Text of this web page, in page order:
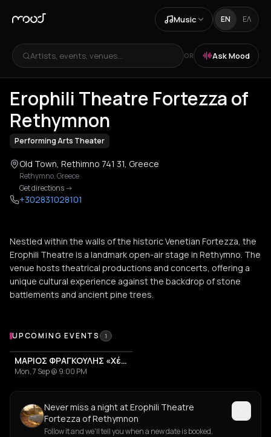
Music EN ΕΛ
Artists, events, venues... OR Ask Mood
+1
Erophili Theatre Fortezza of
Rethymnon
Performing Arts Theater
Old Town, Rethimno 741 31, Greece
Rethymno,Greece
Get directions->
+302831028101
Nestled within the walls of the historic Venetian Fortezza, the
Erophili Theatre is a landmark open-air stage in Rethymno. The
venue hosts theatrical productions and concerts, offering a
unique cultural experience against the backdrop of stone
battlements and ancient pine trees.
Upcoming Events at Erophili Theatre Fortezza of
UPCOMING EVENTS 1
ΜΑΡΙΟΣ ΦΡΑΓΚΟΥΛΗΣ «Χέρια Φτερά«
Mon, 7 Sep @ 9:00 PM
Never miss a night at Erophili Theatre
Fortezza of Rethymnon
Follow it and we'll tell you when a new date is booked.